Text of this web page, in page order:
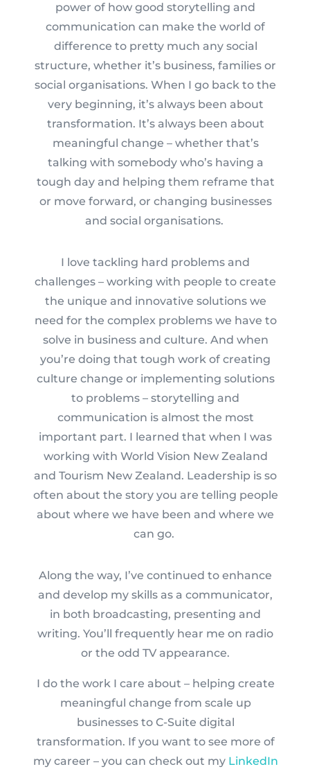
power of how good storytelling and
communication can make the world of
difference to pretty much any social
structure, whether it’s business, families or
social organisations. When I go back to the
very beginning, it’s always been about
transformation. It’s always been about
meaningful change – whether that’s
talking with somebody who’s having a
tough day and helping them reframe that
or move forward, or changing businesses
and social organisations.
I love tackling hard problems and
challenges – working with people to create
the unique and innovative solutions we
need for the complex problems we have to
solve in business and culture. And when
you’re doing that tough work of creating
culture change or implementing solutions
to problems – storytelling and
communication is almost the most
important part. I learned that when I was
working with World Vision New Zealand
and Tourism New Zealand. Leadership is so
often about the story you are telling people
about where we have been and where we
can go.
Along the way, I’ve continued to enhance
and develop my skills as a communicator,
in both broadcasting, presenting and
writing. You’ll frequently hear me on radio
or the odd TV appearance.
I do the work I care about – helping create
meaningful change from scale up
businesses to C-Suite digital
transformation. If you want to see more of
my career – you can check out my LinkedIn